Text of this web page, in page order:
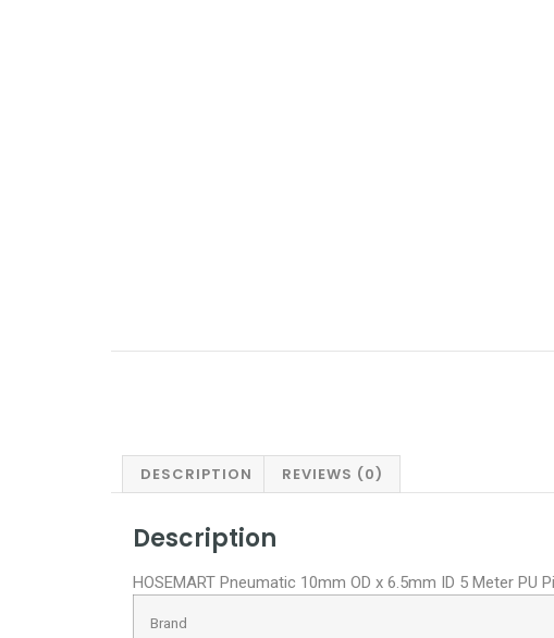
DESCRIPTION REVIEWS (0)
Description
HOSEMART Pneumatic 10mm OD x 6.5mm ID 5 Meter PU
Brand